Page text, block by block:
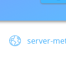
server-